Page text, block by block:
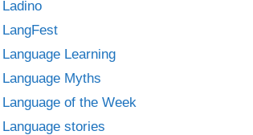
Ladino
LangFest
Language Learning
Language Myths
Language of the Week
Language stories